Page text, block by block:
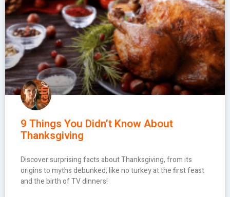
9 Things You Didn’t Know About
Thanksgiving
Discover surprising facts about Thanksgiving, from its
origins to myths debunked, like no turkey at the first feast
and the birth of TV dinners!